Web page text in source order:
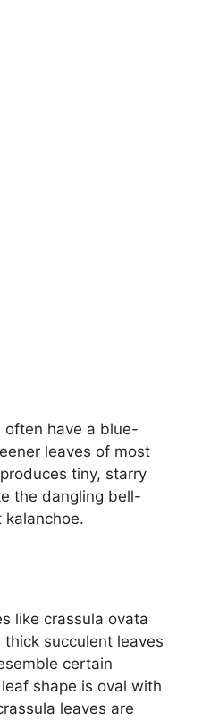
often have a blue-
leaves of most
tiny, starry
the dangling bell-
kalanchoe.
like crassula ovata
thick succulent leaves
certain
shape is oval with
leaves are